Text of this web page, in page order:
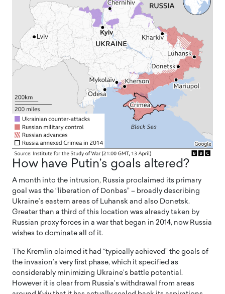
How have Putin’s goals altered?
A month into the intrusion, Russia proclaimed its primary
goal was the “liberation of Donbas” – broadly describing
Ukraine’s eastern areas of Luhansk and also Donetsk.
Greater than a third of this location was already taken by
Russian proxy forces in a war that began in 2014, now Russia
wishes to dominate all of it.
The Kremlin claimed it had “typically achieved” the goals of
the invasion’s very first phase, which it specified as
considerably minimizing Ukraine’s battle potential.
However it is clear from Russia’s withdrawal from areas